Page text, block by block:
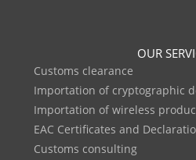
OUR
Customs clearance
Importation of cryptographic
Importation of wireless
EAC Certificates and
Customs consulting